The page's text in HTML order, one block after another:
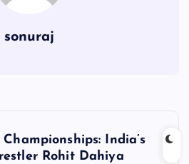
sonuraj
India’s
Rohit Dahiya